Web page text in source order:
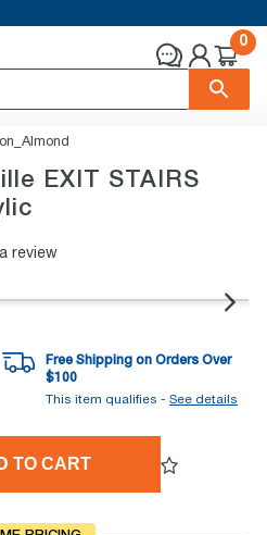
0
EXIT STAIRS
review
Free Shipping on Orders Over
$100
This item qualifies - See details
TO CART